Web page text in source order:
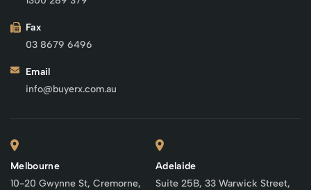
Fax
03 8679 6496
Email
info@buyerx.com.au
Melbourne
10-20 Gwynne St, Cremorne,
Adelaide
Suite 25B, 33 Warwick Street,